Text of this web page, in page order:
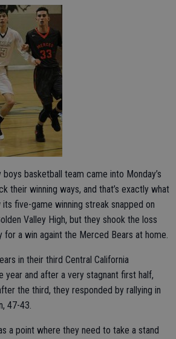
basketball team came into Monday’s
their winning ways, and that’s exactly what
five-game winning streak snapped on
Valley High, but they shook the loss
for a win againt the Merced Bears at home.
in their third Central California
year and after a very stagnant first half,
the third, they responded by rallying in
47-43.
a point where they need to take a stand